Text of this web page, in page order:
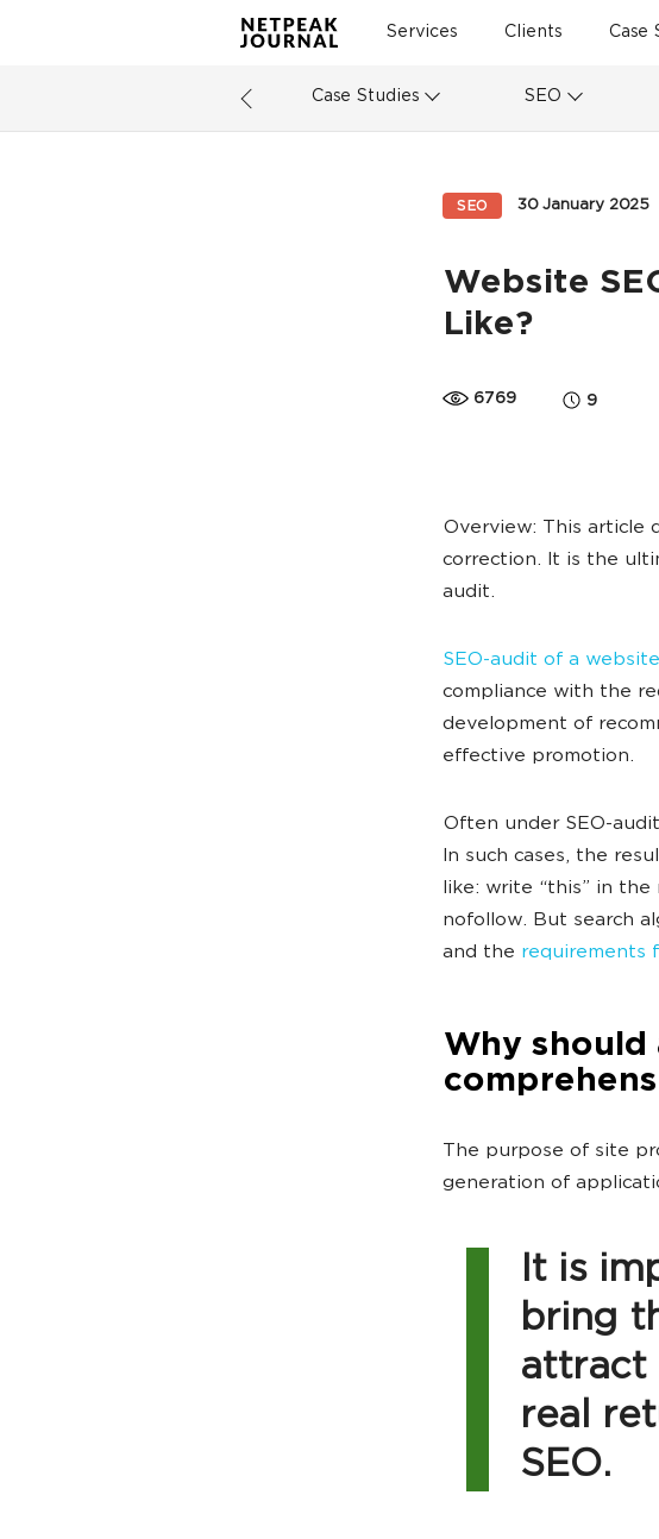
Services Clients Case
Case Studies SEO
SEO 30 January 2025
Website
Like?
6769 9
Overview: This article
correction. It is the
audit.
SEO-audit of a website
compliance with the
development of
effective promotion.
Often under SEO-
In such cases, the
like: write “this” in
nofollow. But search
and the requirements
Why should
The purpose of site
generation of
It is
bring
attract
real
SEO.